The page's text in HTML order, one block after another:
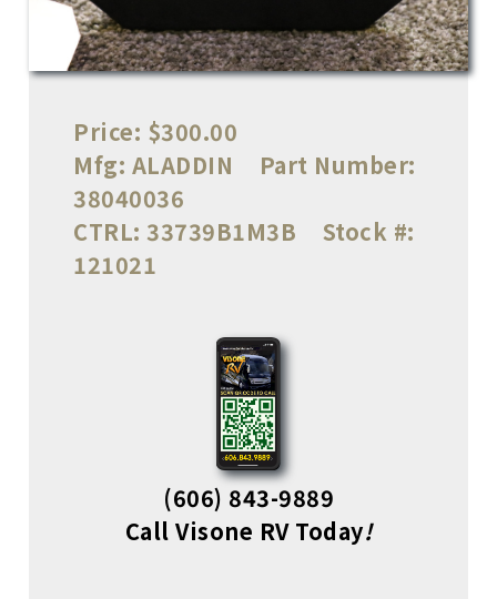
Price: $300.00
Mfg: ALADDIN
Part Number:
38040036
CTRL: 33739B1M3B
Stock #:
121021
(606) 843-9889
Call Visone RV Today!